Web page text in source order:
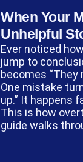
When Your
Unhelpful
Ever noticed
jump to
becomes “They
One mistake
up.” It happens
This is how
guide walks